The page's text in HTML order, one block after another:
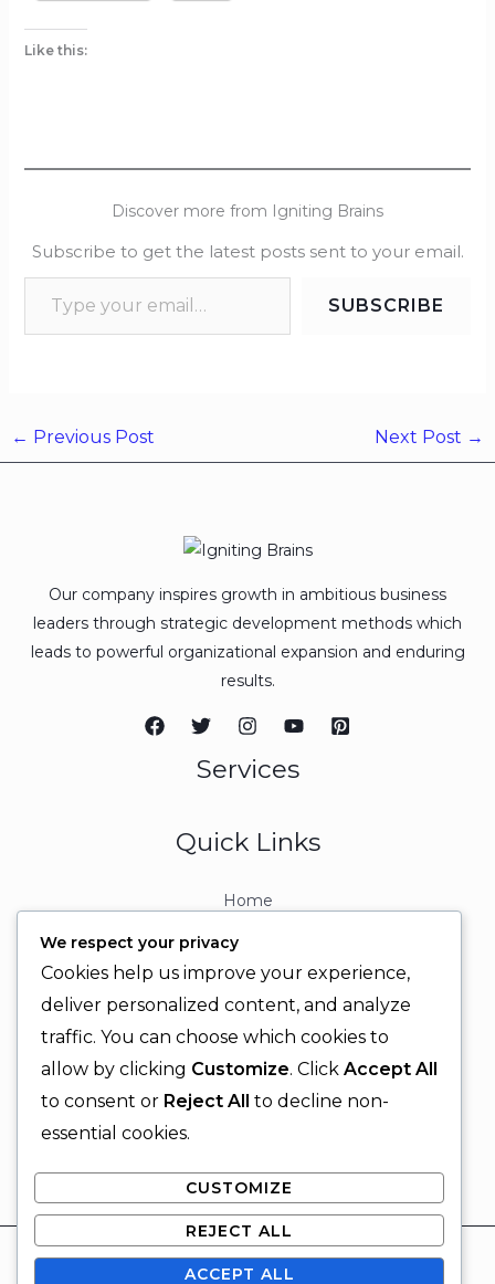
Like this:
Discover more from Igniting Brains
Subscribe to get the latest posts sent to your email.
SUBSCRIBE
← Previous Post Next Post →
Our company inspires growth in ambitious business
leaders through strategic development methods which
leads to powerful organizational expansion and enduring
results.
Services
Quick Links
Home
Contact
Contact Info
+92 329 6315566
+92 330 9566555
© 2026 Igniting Brains
We respect your privacy
Cookies help us improve your experience,
deliver personalized content, and analyze
traffic. You can choose which cookies to
allow by clicking Customize. Click Accept All
to consent or Reject All to decline non-
essential cookies.
CUSTOMIZE
REJECT ALL
ACCEPT ALL